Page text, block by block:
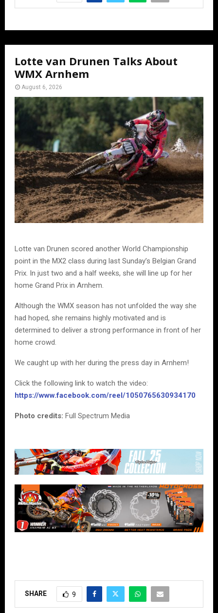
Lotte van Drunen Talks About
WMX Arnhem
August 6, 2026
Lotte van Drunen scored another World Championship
point in the MX2 class during last Sunday’s Belgian Grand
Prix. In just two and a half weeks, she will line up for her
home Grand Prix in Arnhem.
Although the WMX season has not unfolded the way she
had hoped, she remains highly motivated and is
determined to deliver a strong performance in front of her
home crowd.
We caught up with her during the press day in Arnhem!
Click the following link to watch the video:
https://www.facebook.com/reel/1050765630934170
Photo credits: Full Spectrum Media
SHARE 9